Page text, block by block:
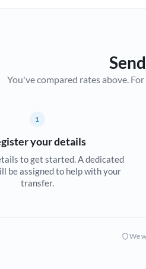
You've compared rates above.
1
your details
to get started. A dedicated
be assigned to help with your
transfer.
We